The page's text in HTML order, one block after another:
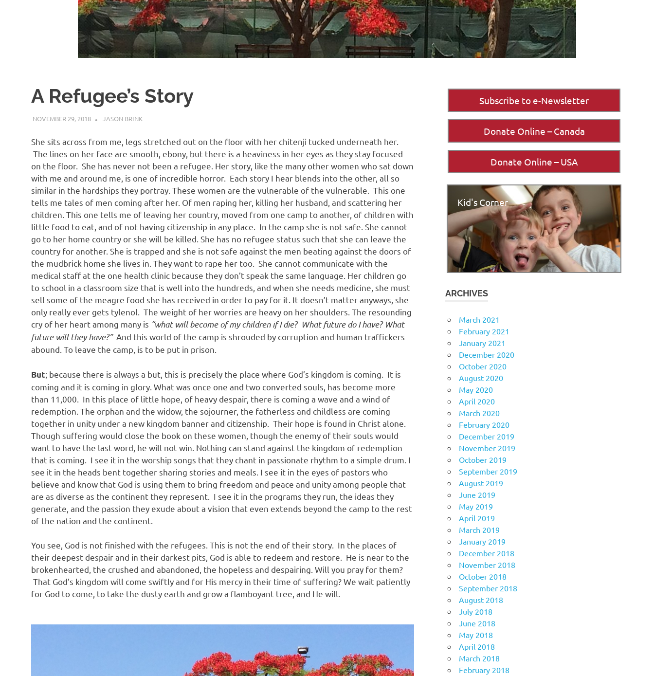
A Refugee’s Story
NOVEMBER 29, 2018 JASON BRINKUNCATEGORISED
She sits across from me, legs stretched out on the floor with her chitenji tucked underneath her.
The lines on her face are smooth, ebony, but there is a heaviness in her eyes as they stay focused
on the floor. She has never not been a refugee. Her story, like the many other women who sat down
with me and around me, is one of incredible horror. Each story I hear blends into the other, all so
similar in the hardships they portray. These women are the vulnerable of the vulnerable. This one
tells me tales of men coming after her. Of men raping her, killing her husband, and scattering her
children. This one tells me of leaving her country, moved from one camp to another, of children with
little food to eat, and of not having citizenship in any place. In the camp she is not safe. She cannot
go to her home country or she will be killed. She has no refugee status such that she can leave the
country for another. She is trapped and she is not safe against the men beating against the doors of
the mudbrick home she lives in. They want to rape her too. She cannot communicate with the
medical staff at the one health clinic because they don’t speak the same language. Her children go
to school in a classroom size that is well into the hundreds, and when she needs medicine, she must
sell some of the meagre food she has received in order to pay for it. It doesn’t matter anyways, she
only really ever gets tylenol. The weight of her worries are heavy on her shoulders. The resounding
cry of her heart among many is “what will become of my children if I die? What future do I have? What
future will they have?” And this world of the camp is shrouded by corruption and human traffickers
abound. To leave the camp, is to be put in prison.
But; because there is always a but, this is precisely the place where God’s kingdom is coming. It is
coming and it is coming in glory. What was once one and two converted souls, has become more
than 11,000. In this place of little hope, of heavy despair, there is coming a wave and a wind of
redemption. The orphan and the widow, the sojourner, the fatherless and childless are coming
together in unity under a new kingdom banner and citizenship. Their hope is found in Christ alone.
Though suffering would close the book on these women, though the enemy of their souls would
want to have the last word, he will not win. Nothing can stand against the kingdom of redemption
that is coming. I see it in the worship songs that they chant in passionate rhythm to a simple drum. I
see it in the heads bent together sharing stories and meals. I see it in the eyes of pastors who
believe and know that God is using them to bring freedom and peace and unity among people that
are as diverse as the continent they represent. I see it in the programs they run, the ideas they
generate, and the passion they exude about a vision that even extends beyond the camp to the rest
of the nation and the continent.
You see, God is not finished with the refugees. This is not the end of their story. In the places of
their deepest despair and in their darkest pits, God is able to redeem and restore. He is near to the
brokenhearted, the crushed and abandoned, the hopeless and despairing. Will you pray for them?
That God’s kingdom will come swiftly and for His mercy in their time of suffering? We wait patiently
for God to come, to take the dusty earth and grow a flamboyant tree, and He will.
Subscribe to e-Newsletter
Donate Online – Canada
Donate Online – USA
Kid's Corner
ARCHIVES
March 2021
February 2021
January 2021
December 2020
October 2020
August 2020
May 2020
April 2020
March 2020
February 2020
December 2019
November 2019
October 2019
September 2019
August 2019
June 2019
May 2019
April 2019
March 2019
January 2019
December 2018
November 2018
October 2018
September 2018
August 2018
July 2018
June 2018
May 2018
April 2018
March 2018
February 2018